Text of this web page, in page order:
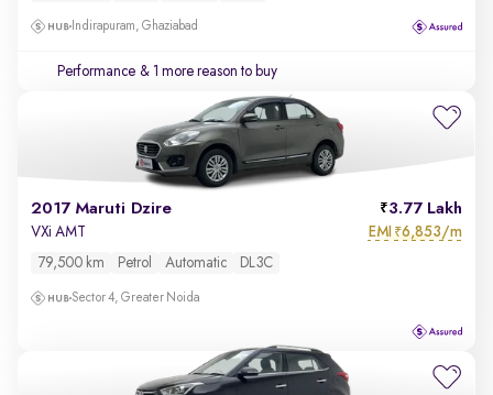
Indirapuram, Ghaziabad
Performance & 1 more reason to buy
2017 Maruti Dzire 3.77 Lakh
VXi AMT EMI ₹6,853/m
79,500 km Petrol Automatic DL3C
Sector 4, Greater Noida